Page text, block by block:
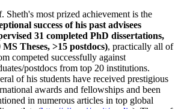
Sheth's most prized achievement is the
success of his past advisees
31 completed PhD dissertations,
MS Theses, >15 postdocs), practically all of
competed successfully against
postdocs from top 20 institutions.
of his students have received prestigious
awards and fellowships and been
in numerous articles in top global